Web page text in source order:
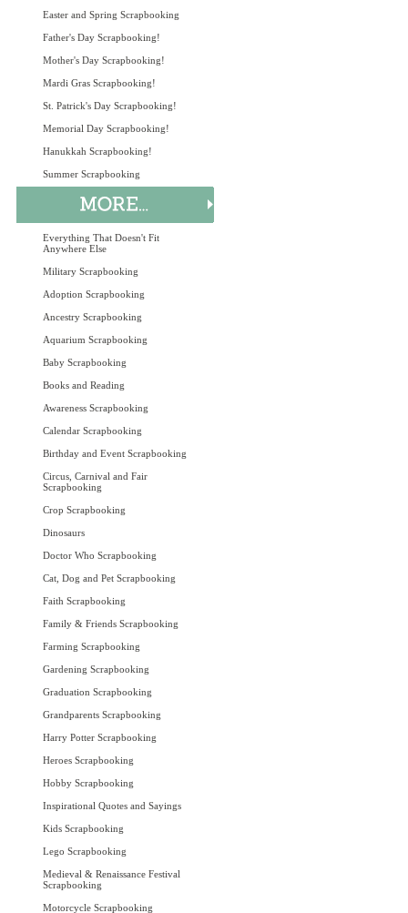
Easter and Spring Scrapbooking
Father's Day Scrapbooking!
Mother's Day Scrapbooking!
Mardi Gras Scrapbooking!
St. Patrick's Day Scrapbooking!
Memorial Day Scrapbooking!
Hanukkah Scrapbooking!
Summer Scrapbooking
Everything That Doesn't Fit
Anywhere Else
Military Scrapbooking
Adoption Scrapbooking
Ancestry Scrapbooking
Aquarium Scrapbooking
Baby Scrapbooking
Books and Reading
Awareness Scrapbooking
Calendar Scrapbooking
Birthday and Event Scrapbooking
Circus, Carnival and Fair
Scrapbooking
Crop Scrapbooking
Dinosaurs
Doctor Who Scrapbooking
Cat, Dog and Pet Scrapbooking
Faith Scrapbooking
Family & Friends Scrapbooking
Farming Scrapbooking
Gardening Scrapbooking
Graduation Scrapbooking
Grandparents Scrapbooking
Harry Potter Scrapbooking
Heroes Scrapbooking
Hobby Scrapbooking
Inspirational Quotes and Sayings
Kids Scrapbooking
Lego Scrapbooking
Medieval & Renaissance Festival
Scrapbooking
Motorcycle Scrapbooking